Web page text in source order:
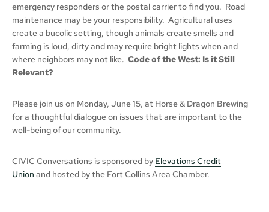
emergency responders or the postal carrier to find you. Road
maintenance may be your responsibility. Agricultural uses
create a bucolic setting, though animals create smells and
farming is loud, dirty and may require bright lights when and
where neighbors may not like. Code of the West: Is it Still
Relevant?
Please join us on Monday, June 15, at Horse & Dragon Brewing
for a thoughtful dialogue on issues that are important to the
well-being of our community.
CIVIC Conversations is sponsored by Elevations Credit
Union and hosted by the Fort Collins Area Chamber.